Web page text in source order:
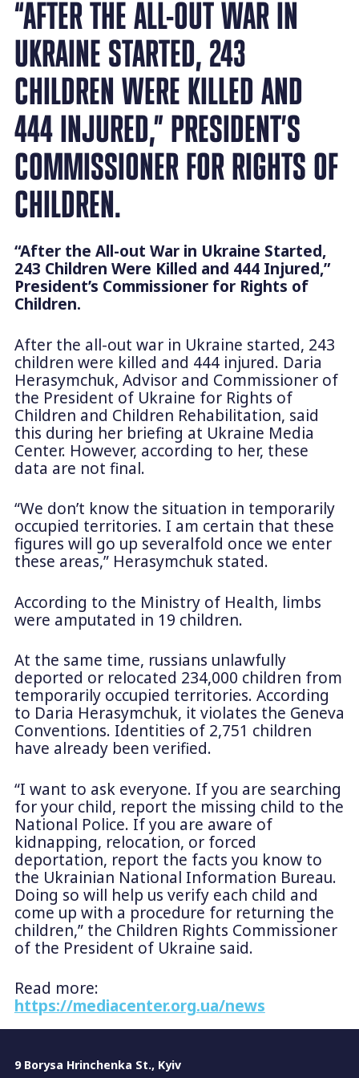
“AFTER THE ALL-OUT WAR IN
UKRAINE STARTED, 243
CHILDREN WERE KILLED AND
444 INJURED,” PRESIDENT’S
COMMISSIONER FOR RIGHTS OF
CHILDREN.
“After the All-out War in Ukraine Started,
243 Children Were Killed and 444 Injured,”
President’s Commissioner for Rights of
Children.
After the all-out war in Ukraine started, 243
children were killed and 444 injured. Daria
Herasymchuk, Advisor and Commissioner of
the President of Ukraine for Rights of
Children and Children Rehabilitation, said
this during her briefing at Ukraine Media
Center. However, according to her, these
data are not final.
“We don’t know the situation in temporarily
occupied territories. I am certain that these
figures will go up severalfold once we enter
these areas,” Herasymchuk stated.
According to the Ministry of Health, limbs
were amputated in 19 children.
At the same time, russians unlawfully
deported or relocated 234,000 children from
temporarily occupied territories. According
to Daria Herasymchuk, it violates the Geneva
Conventions. Identities of 2,751 children
have already been verified.
“I want to ask everyone. If you are searching
for your child, report the missing child to the
National Police. If you are aware of
kidnapping, relocation, or forced
deportation, report the facts you know to
the Ukrainian National Information Bureau.
Doing so will help us verify each child and
come up with a procedure for returning the
children,” the Children Rights Commissioner
of the President of Ukraine said.
Read more:
https://mediacenter.org.ua/news
9 Borysa Hrinchenka St., Kyiv